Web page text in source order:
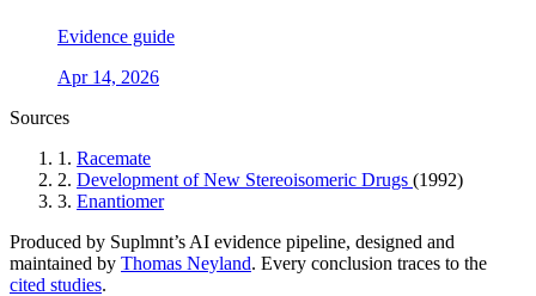
Evidence guide
Apr 14, 2026
Sources
1. Racemate
2. Development of New Stereoisomeric Drugs (1992)
3. Enantiomer
Produced by Suplmnt’s AI evidence pipeline, designed and
maintained by Thomas Neyland. Every conclusion traces to the
cited studies.